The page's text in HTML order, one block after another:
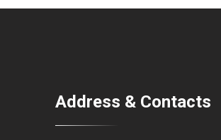
Address & Contacts